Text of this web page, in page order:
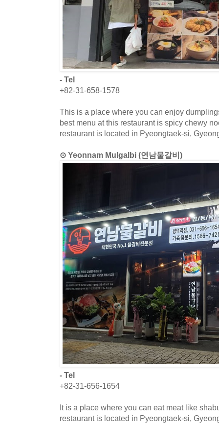
- Tel
+82-31-658-1578
This is a place where you can enjoy
best menu at this restaurant is spicy chewy
restaurant is located in Pyeongtaek-si,
⊙ Yeonnam Mulgalbi (연남물갈비)
- Tel
+82-31-656-1654
It is a place where you can eat meat like
restaurant is located in Pyeongtaek-si,